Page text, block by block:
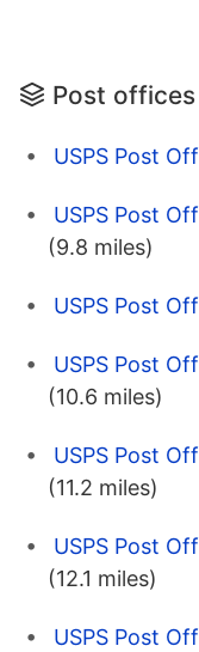
Post
USPS Post
USPS Post
(9.8 miles)
USPS Post
USPS Post
(10.6 miles)
USPS Post
(11.2 miles)
USPS Post
(12.1 miles)
USPS Post